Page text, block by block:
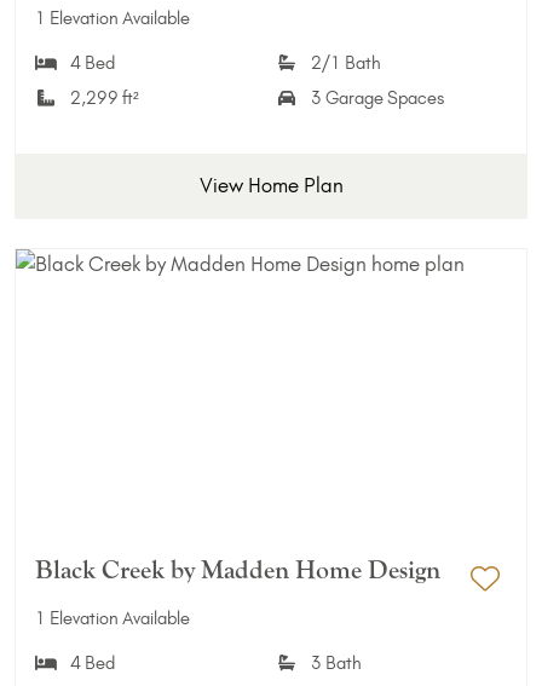
1 Elevation Available
4 Bed
2/1 Bath
2,299 ft²
3 Garage Spaces
View Home Plan
Black Creek by Madden Home Design
1 Elevation Available
4 Bed
3 Bath